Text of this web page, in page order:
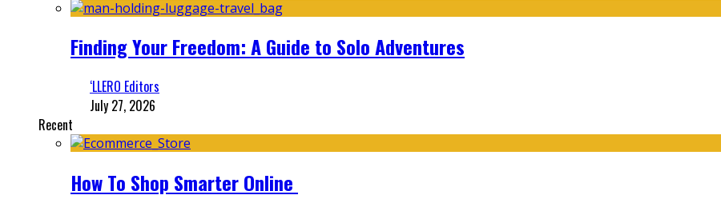
Finding Your Freedom: A Guide to Solo Adventures
‘LLERO Editors
July 27, 2026
Recent
How To Shop Smarter Online